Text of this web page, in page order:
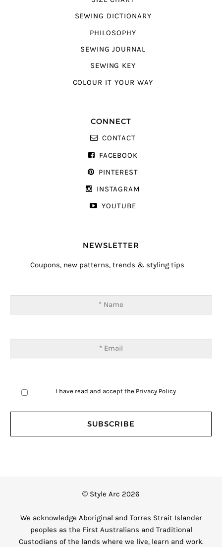
SEWING DICTIONARY
PHILOSOPHY
SEWING JOURNAL
SEWING KEY
COLOUR IT YOUR WAY
CONNECT
CONTACT
FACEBOOK
PINTEREST
INSTAGRAM
YOUTUBE
NEWSLETTER
Coupons, new patterns, trends & styling tips
I have read and accept the Privacy Policy
© Style Arc 2026
We acknowledge Aboriginal and Torres Strait Islander
peoples as the First Australians and Traditional
Custodians of the lands where we live, learn and work.